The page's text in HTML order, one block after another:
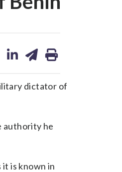
on on
dictator of
authority he
is known in